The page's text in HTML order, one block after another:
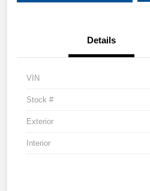
Details
VIN
Stock #
Exterior
Interior